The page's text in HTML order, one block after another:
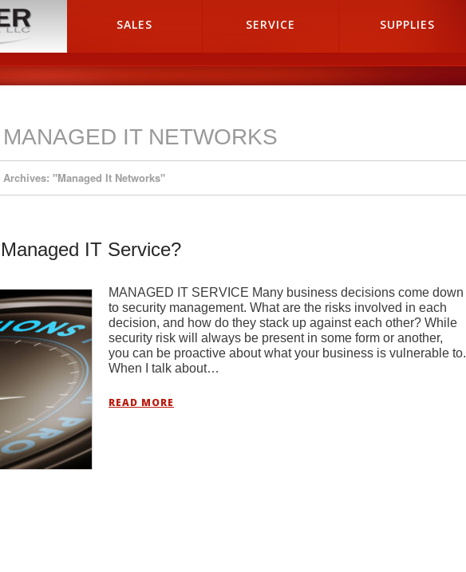
SALES SERVICE SUPPLIES
MANAGED IT NETWORKS
Archives: "Managed It Networks"
IT Service?
MANAGED IT SERVICE Many business decisions come down
to security management. What are the risks involved in each
decision, and how do they stack up against each other? While
security risk will always be present in some form or another,
you can be proactive about what your business is vulnerable to.
When I talk about…
READ MORE